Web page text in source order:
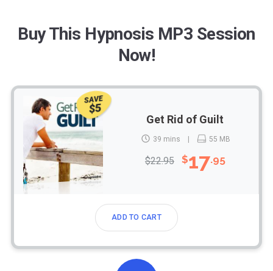
Buy This Hypnosis MP3 Session
Now!
SAVE
$5
Get Rid of Guilt
39 mins 55 MB
$22.95 $17.95
ADD TO CART